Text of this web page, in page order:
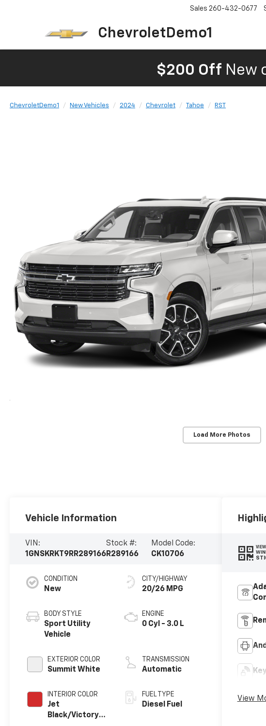
ChevroletDemo1
Sales 260-432-0677
$200 Off New
ChevroletDemo1 New Vehicles 2024 Chevrolet Tahoe
RST
Load More Photos
Vehicle Information
VIN:
1GNSKRKT9RR289166
Stock #:
R289166
Model Code:
CK10706
CONDITION
New
BODY STYLE
Sport Utility
Vehicle
EXTERIOR COLOR
Summit White
INTERIOR COLOR
Jet
Black/Victory
CITY/HIGHWAY
20/26 MPG
ENGINE
0 Cyl - 3.0 L
TRANSMISSION
Automatic
FUEL TYPE
Diesel Fuel
VIEW
View